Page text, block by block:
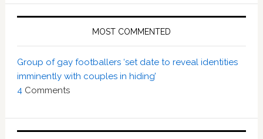
MOST COMMENTED
Group of gay footballers ‘set date to reveal identities
imminently with couples in hiding’
4 Comments